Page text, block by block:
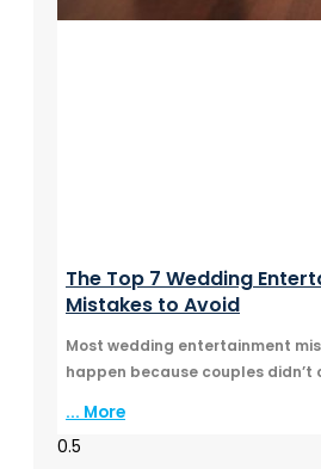
The Top 7 Wedding
Mistakes to Avoid
Most wedding entertainment
happen because couples didn’t
... More